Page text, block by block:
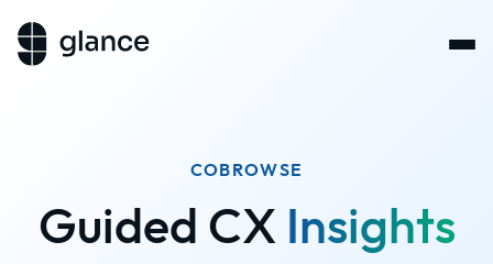
COBROWSE
Guided CX Insights